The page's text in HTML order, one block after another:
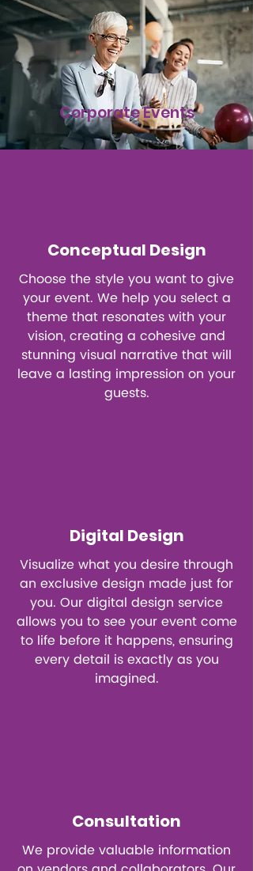
Corporate Events
Conceptual Design
Choose the style you want to give
your event. We help you select a
theme that resonates with your
vision, creating a cohesive and
stunning visual narrative that will
leave a lasting impression on your
guests.
Digital Design
Visualize what you desire through
an exclusive design made just for
you. Our digital design service
allows you to see your event come
to life before it happens, ensuring
every detail is exactly as you
imagined.
Consultation
We provide valuable information